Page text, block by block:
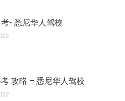
- 悉尼华人驾校
攻略 – 悉尼华人驾校